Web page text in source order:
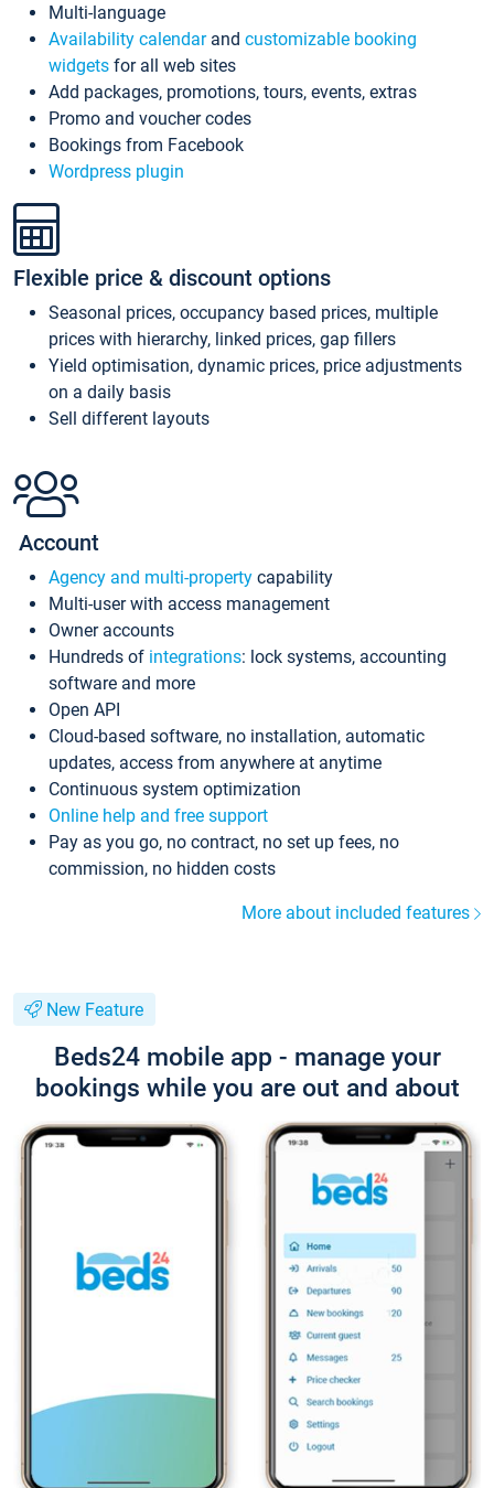
Multi-language
Availability calendarand customizable booking
widgets for all web sites
Add packages, promotions, tours, events, extras
Promo and voucher codes
Bookings from Facebook
Wordpress plugin
Flexible price & discount options
Seasonal prices, occupancy based prices, multiple
prices with hierarchy, linked prices, gap fillers
Yield optimisation, dynamic prices, price adjustments
on a daily basis
Sell different layouts
Account
Agency and multi-property capability
Multi-user with access management
Owner accounts
Hundreds of integrations: lock systems, accounting
software and more
Open API
Cloud-based software, no installation, automatic
updates, access from anywhere at anytime
Continuous system optimization
Online help and free support
Pay as you go, no contract, no set up fees, no
commission, no hidden costs
More about included features
New Feature
Beds24 mobile app - manage your
bookings while you are out and about